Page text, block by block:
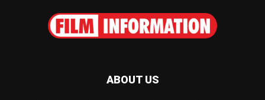
ABOUT US